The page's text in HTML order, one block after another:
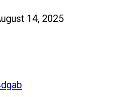
14, 2025